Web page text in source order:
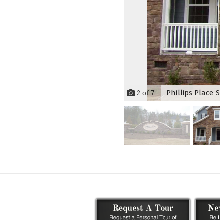
2 of 7 Phillips Place